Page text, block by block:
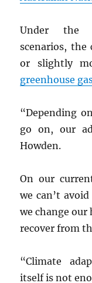
Under the
scenarios, the
or slightly
greenhouse
“Depending
go on, our
Howden.
On our
we can’t
we change
recover from
“Climate
itself is not